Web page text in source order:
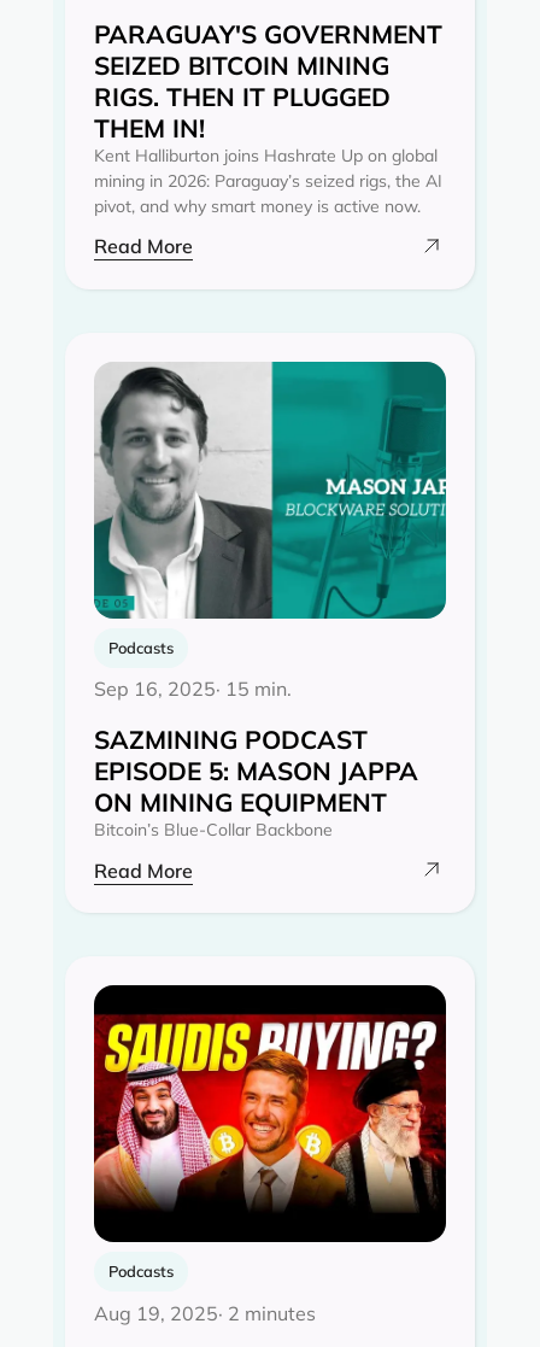
PARAGUAY'S GOVERNMENT
SEIZED BITCOIN MINING
RIGS. THEN IT PLUGGED
THEM IN!
Kent Halliburton joins Hashrate Up on global
mining in 2026: Paraguay’s seized rigs, the AI
pivot, and why smart money is active now.
Read More
Podcasts
Sep 16, 2025· 15 min.
SAZMINING PODCAST
EPISODE 5: MASON JAPPA
ON MINING EQUIPMENT
Bitcoin’s Blue-Collar Backbone
Read More
Podcasts
Aug 19, 2025· 2 minutes